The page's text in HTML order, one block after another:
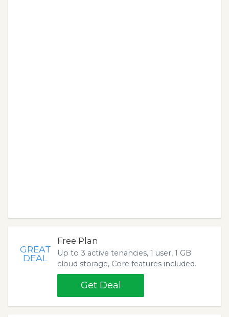
GREAT
DEAL
Free Plan
Up to 3 active tenancies, 1 user, 1 GB
cloud storage, Core features included.
Get Deal